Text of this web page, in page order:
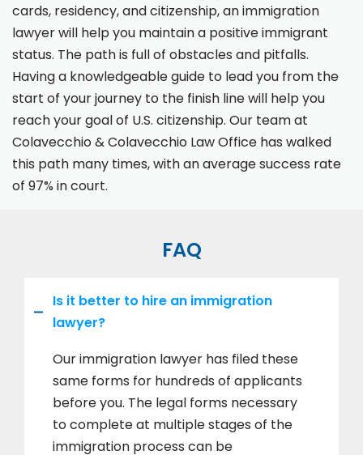
cards, residency, and citizenship, an immigration
lawyer will help you maintain a positive immigrant
status. The path is full of obstacles and pitfalls.
Having a knowledgeable guide to lead you from the
start of your journey to the finish line will help you
reach your goal of U.S. citizenship. Our team at
Colavecchio & Colavecchio Law Office has walked
this path many times, with an average success rate
of 97% in court.
FAQ
Is it better to hire an immigration
lawyer?
Our immigration lawyer has filed these
same forms for hundreds of applicants
before you. The legal forms necessary
to complete at multiple stages of the
immigration process can be